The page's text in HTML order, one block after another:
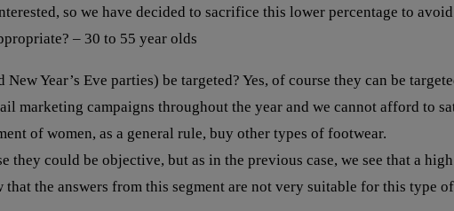
so we have decided to sacrifice this lower percentage to
– 30 to 55 year olds
Year’s Eve parties) be targeted? Yes, of course they can be
marketing campaigns throughout the year and we cannot afford to
of women, as a general rule, buy other types of footwear.
they could be objective, but as in the previous case, we see that a
the answers from this segment are not very suitable for this type